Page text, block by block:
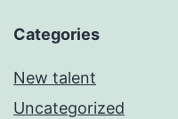
Categories
New talent
Uncategorized